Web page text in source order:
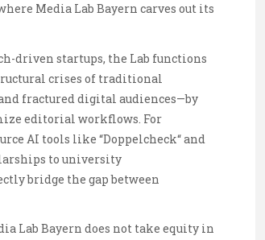
Media Lab Bayern carves out its
driven startups, the Lab functions
crises of traditional
fractured digital audiences—by
editorial workflows. For
AI tools like “Doppelcheck“ and
to university
bridge the gap between
Lab Bayern does not take equity in